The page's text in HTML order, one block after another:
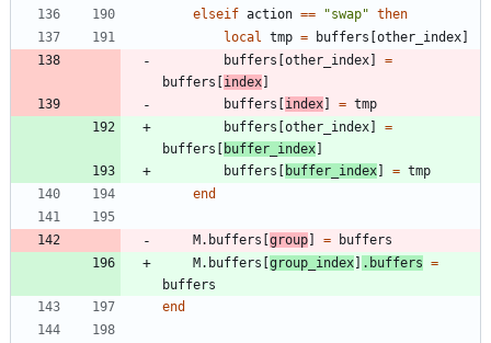
elseif action == "swap" then
local
tmp = buffers [other_index]
buffers [other_index]
=
buffers [index]
buffers [index] = tmp
buffers [other_index]
=
buffers [ buffer_index]
buffers [ buffer_index] = tmp
end
M.buffers [group] =
buffers
M.buffers [group_index] . buffers =
buffers
end